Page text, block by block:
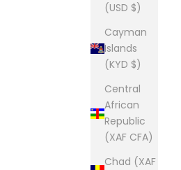
(USD $)
Cayman
Islands
(KYD $)
Central
African
Republic
(XAF CFA)
Chad (XAF